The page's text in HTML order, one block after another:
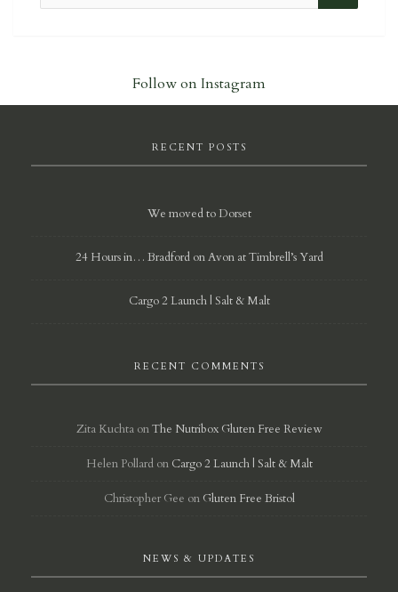
Follow on Instagram
RECENT POSTS
We moved to Dorset
24 Hours in… Bradford on Avon at Timbrell’s Yard
Cargo 2 Launch | Salt & Malt
RECENT COMMENTS
Zita Kuchta onThe Nutribox Gluten Free Review
Helen Pollardon Cargo 2 Launch | Salt & Malt
Christopher Gee on Gluten Free Bristol
NEWS & UPDATES